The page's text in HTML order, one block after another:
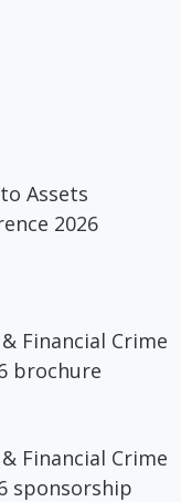
Assets
2026
Financial Crime
brochure
Financial Crime
sponsorship